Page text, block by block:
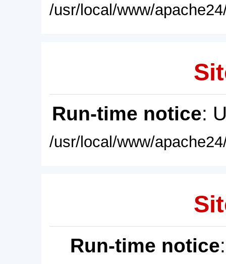
/usr/local/www/
Run-time notice:
/usr/local/www/
Run-time notice